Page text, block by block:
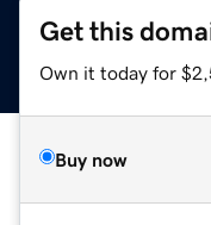
Get this
Own it today for
Buy now